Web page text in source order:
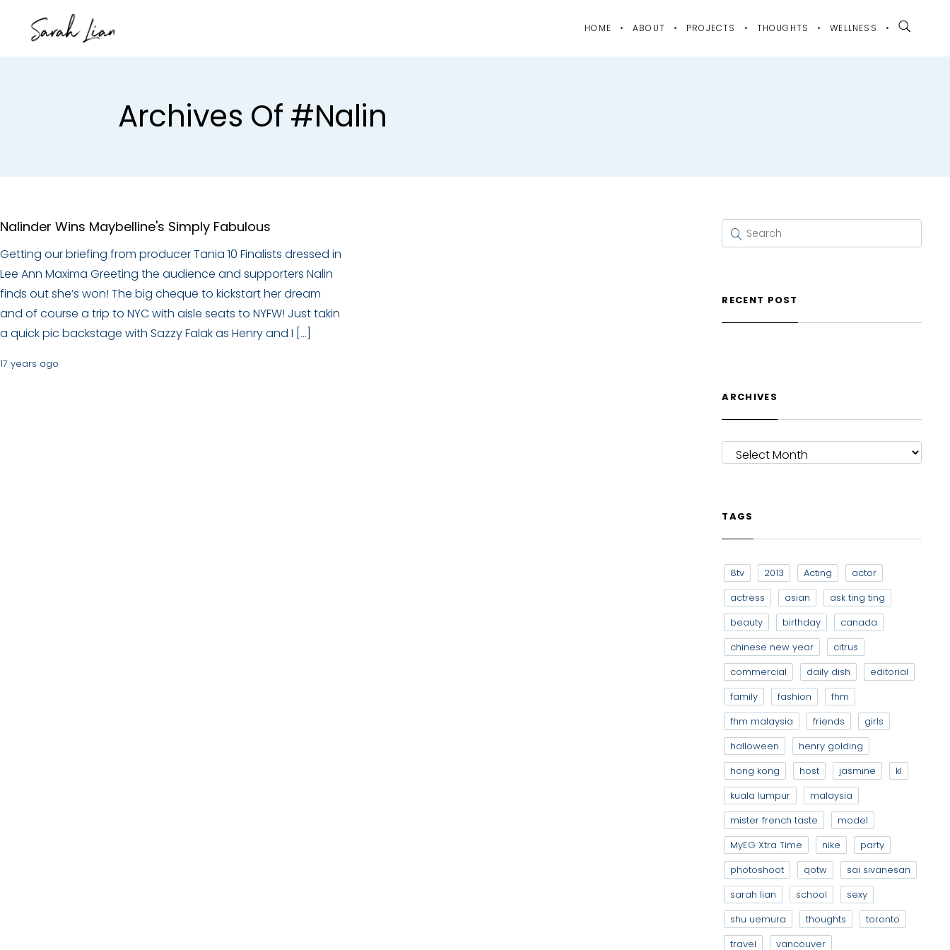
HOME ABOUT PROJECTS THOUGHTS WELLNESS
Archives Of #nalin
Nalinder Wins Maybelline's Simply Fabulous
Getting our briefing from producer Tania 10 Finalists dressed in
Lee Ann Maxima Greeting the audience and supporters Nalin
finds out she’s won! The big cheque to kickstart her dream
and of course a trip to NYC with aisle seats to NYFW! Just takin
a quick pic backstage with Sazzy Falak as Henry and I […]
17 years ago
RECENT POST
ARCHIVES
ARCHIVES
TAGS
8tv 2013 Acting
actor
actress
asian
ask ting ting
beauty
birthday
canada
chinese new year
citrus
commercial
daily dish
editorial
family
fashion
fhm
fhm malaysia
friends
girls
halloween
henry golding
hong kong
host jasmine
kl
kuala lumpur
malaysia
mister french taste
model
MyEG Xtra Time
nike
party
photoshoot
qotw
sai sivanesan
sarah lian
school
sexy
shu uemura
thoughts
toronto
travel
vancouver